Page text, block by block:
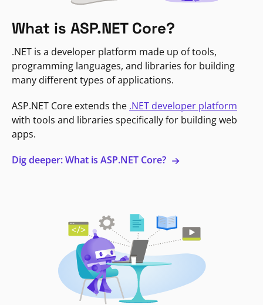
What is ASP.NET Core?
.NET is a developer platform made up of tools,
programming languages, and libraries for building
many different types of applications.
ASP.NET Core extends the .NET developer platform
with tools and libraries specifically for building web
apps.
Dig deeper: What is ASP.NET Core?